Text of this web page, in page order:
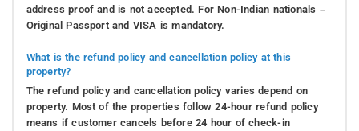
address proof and is not accepted. For Non-Indian nationals –
Original Passport and VISA is mandatory.
What is the refund policy and cancellation policy at this
property?
The refund policy and cancellation policy varies depend on
property. Most of the properties follow 24-hour refund policy
means if customer cancels before 24 hour of check-in